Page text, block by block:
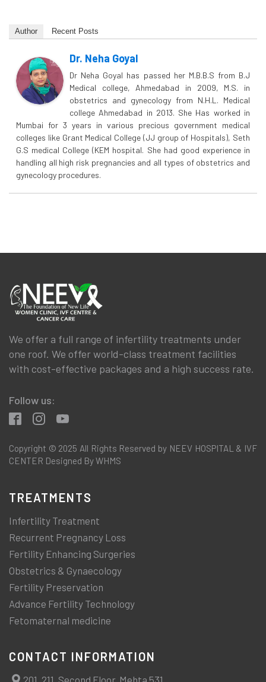
Author Recent Posts
Dr. Neha Goyal
Dr Neha Goyal has passed her M.B.B.S from B.J
Medical college, Ahmedabad in 2009, M.S. in
obstetrics and gynecology from N.H.L. Medical
college Ahmedabad in 2013. She Has worked in
Mumbai for 3 years in various precious government medical
colleges like Grant Medical College (JJ group of Hospitals), Seth
G.S medical College (KEM hospital. She had good experience in
handling all high risk pregnancies and all types of obstetrics and
gynecology procedures.
We offer a full range of infertility treatments under
one roof. We offer world-class treatment facilities
with cost-effective packages and a high success rate.
Follow us:
Copyright © 2025 All Rights Reserved by NEEV HOSPITAL & IVF
CENTER Designed By WHMS
TREATMENTS
Infertility Treatment
Recurrent Pregnancy Loss
Fertility Enhancing Surgeries
Obstetrics & Gynaecology
Fertility Preservation
Advance Fertility Technology
Fetomaternal medicine
CONTACT INFORMATION